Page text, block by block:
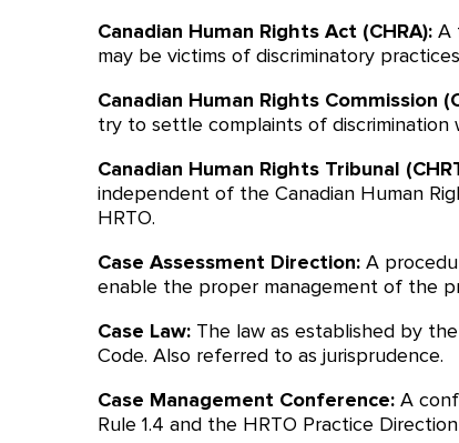
Canadian Human Rights Act (CHRA): A
may be victims of discriminatory
Canadian Human Rights Commission
try to settle complaints of discrimination
Canadian Human Rights Tribunal
independent of the Canadian Human
HRTO.
Case Assessment Direction: A
enable the proper management of the
Case Law: The law as established by
Code. Also referred to as jurisprudence.
Case Management Conference: A
Rule 1.4 and the HRTO Practice